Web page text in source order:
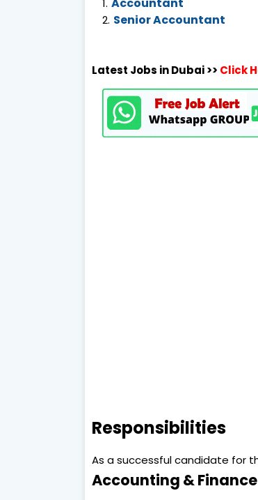
Senior Accountant
Latest Jobs in Dubai >> Click
Responsibilities
As a successful candidate for
Accounting & Finance